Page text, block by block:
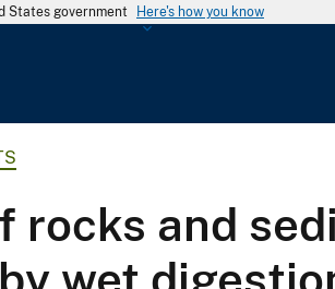
States government Here's how you know
G
o
o
rocks and
wet